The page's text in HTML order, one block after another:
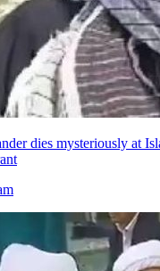
dies mysteriously at